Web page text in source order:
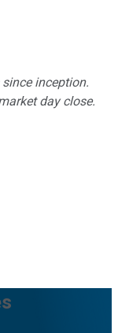
inception.
day close.